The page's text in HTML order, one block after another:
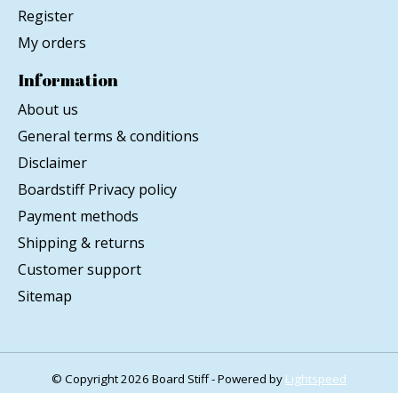
Register
My orders
Information
About us
General terms & conditions
Disclaimer
Boardstiff Privacy policy
Payment methods
Shipping & returns
Customer support
Sitemap
© Copyright 2026 Board Stiff - Powered by Lightspeed